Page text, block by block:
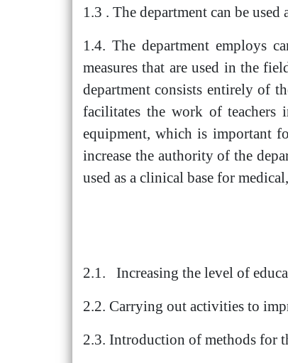
1.3 . The department can be
1.4. The department employs
measures that are used in the
department consists entirely of
facilitates the work of teachers
equipment, which is important
increase the authority of the
used as a clinical base for
2.1. Increasing the level of
2.2. Carrying out activities to
2.3. Introduction of methods for